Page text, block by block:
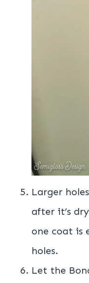
Larger
after it’s
one coat is
holes.
Let the